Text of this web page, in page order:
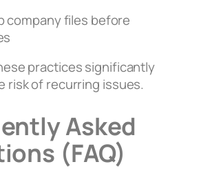
company files before
practices significantly
risk of recurring issues.
Asked
(FAQ)